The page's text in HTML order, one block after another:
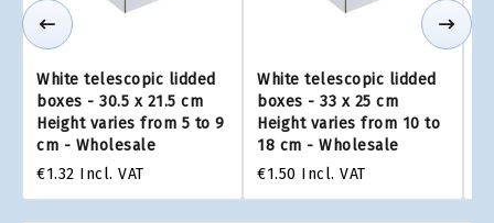
White telescopic lidded
boxes - 30.5 x 21.5 cm
Height varies from 5 to 9
cm - Wholesale
€1.32 Incl. VAT
White telescopic lidded
boxes - 33 x 25 cm
Height varies from 10 to
18 cm - Wholesale
€1.50 Incl. VAT